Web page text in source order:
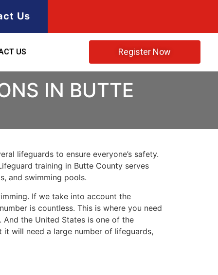
Us
US Register Now
IN BUTTE
lifeguards to ensure everyone’s safety.
training in Butte County serves
and swimming pools.
If we take into account the
is countless. This is where you need
the United States is one of the
will need a large number of lifeguards,